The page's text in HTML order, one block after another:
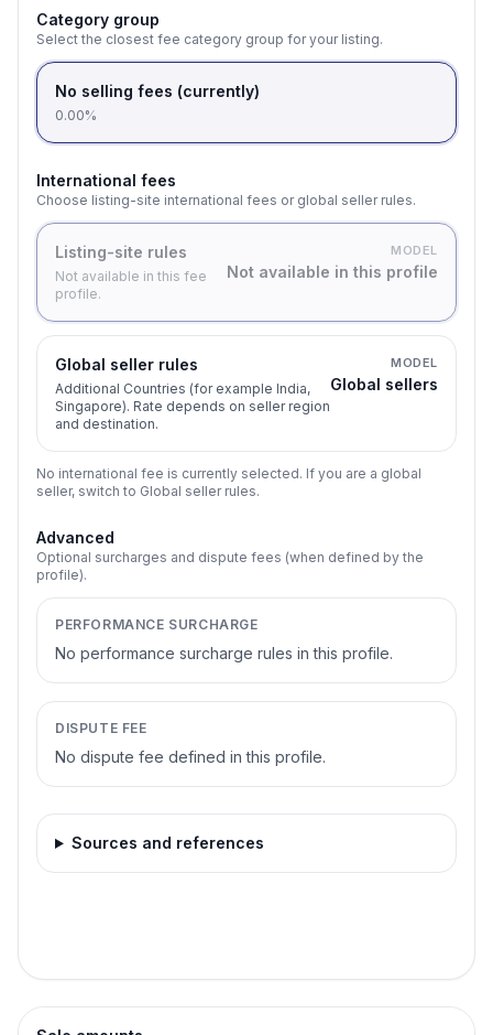
Category group
Select the closest fee category group for your listing.
No selling fees (currently)
0.00%
International fees
Choose listing-site international fees or global seller rules.
Listing-site rules
Not available in this fee
profile.
MODEL
Not available in this profile
Global seller rules
Additional Countries (for example India,
Singapore). Rate depends on seller region
and destination.
MODEL
Global sellers
No international fee is currently selected. If you are a global
seller, switch to Global seller rules.
Advanced
Optional surcharges and dispute fees (when defined by the
profile).
PERFORMANCE SURCHARGE
No performance surcharge rules in this profile.
DISPUTE FEE
No dispute fee defined in this profile.
Sources and references